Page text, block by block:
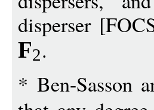
disperser
F2.
* Ben-Sasson